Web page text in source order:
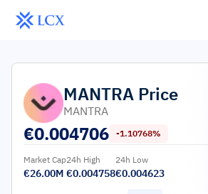
MANTRA Price
MANTRA
€0.004706 -1.10768%
Market Cap
€26.00M
24h High
€0.004758
24h Low
€0.004623